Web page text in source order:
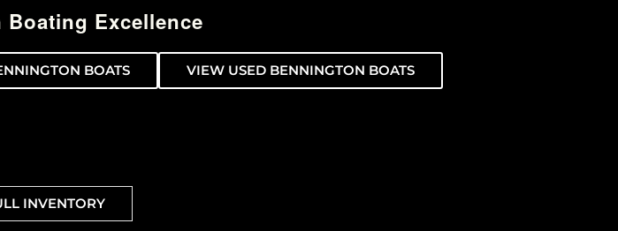
Excellence
BOATS VIEW USED BENNINGTON BOATS
INVENTORY